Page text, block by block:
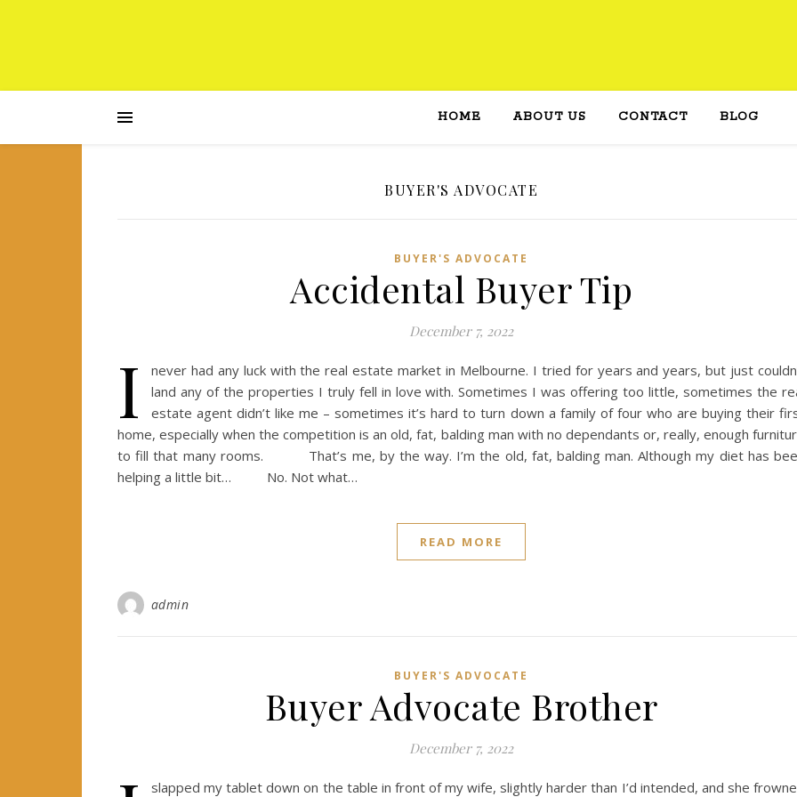
HOME ABOUT US CONTACT BLOG
BUYER'S ADVOCATE
BUYER'S ADVOCATE
Accidental Buyer Tip
December 7, 2022
I
never had any luck with the real estate market in Melbourne. I tried for years and years, but just
land any of the properties I truly fell in love with. Sometimes I was offering too little, sometimes the
estate agent didn’t like me – sometimes it’s hard to turn down a family of four who are buying their
home, especially when the competition is an old, fat, balding man with no dependants or, really, enough
to fill that many rooms. That’s me, by the way. I’m the old, fat, balding man. Although my diet has
helping a little bit… No. Not what…
READ MORE
admin
BUYER'S ADVOCATE
Buyer Advocate Brother
December 7, 2022
slapped my tablet down on the table in front of my wife, slightly harder than I’d intended, and she